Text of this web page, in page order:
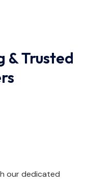
& Trusted
our dedicated